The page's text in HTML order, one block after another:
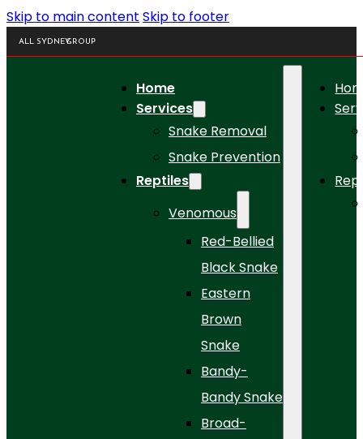
Skip to main content Skip to footer
ALL SYDNEYGROUP
Home
Services
Snake Removal
Snake Prevention
Reptiles
Venomous
Red-Bellied
Black Snake
Eastern
Brown
Snake
Bandy-
Bandy Snake
Broad-